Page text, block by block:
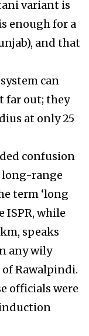
variant is
enough for a
and that
can
far out; they
at only 25
confusion
long-range
term ‘long
ISPR, while
speaks
any wily
Rawalpindi.
officials were
induction